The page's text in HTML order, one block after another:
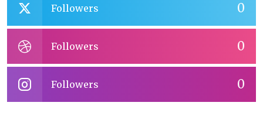
0
Followers
0
Followers
0
Followers